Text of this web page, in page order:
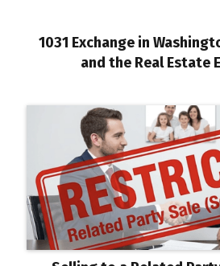
1031 Exchange in
and the Real Estate